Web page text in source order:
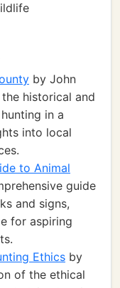
by John
historical and
in a
into local
to Animal
guide
and signs,
for aspiring
Ethics by
of the ethical